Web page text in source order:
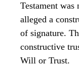
Testament
alleged a
of signature.
constructive
Will or Trust.